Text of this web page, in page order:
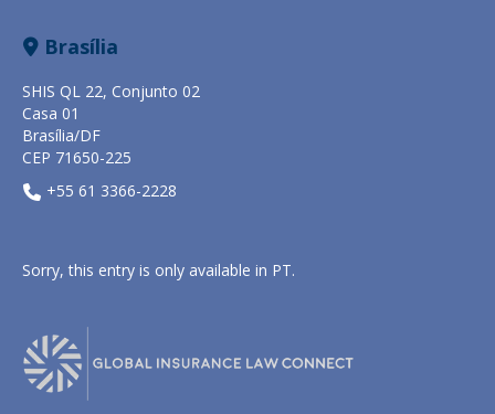
Brasília
SHIS QL 22, Conjunto 02
Casa 01
Brasília/DF
CEP 71650-225
+55 61 3366-2228
Sorry, this entry is only available in PT.